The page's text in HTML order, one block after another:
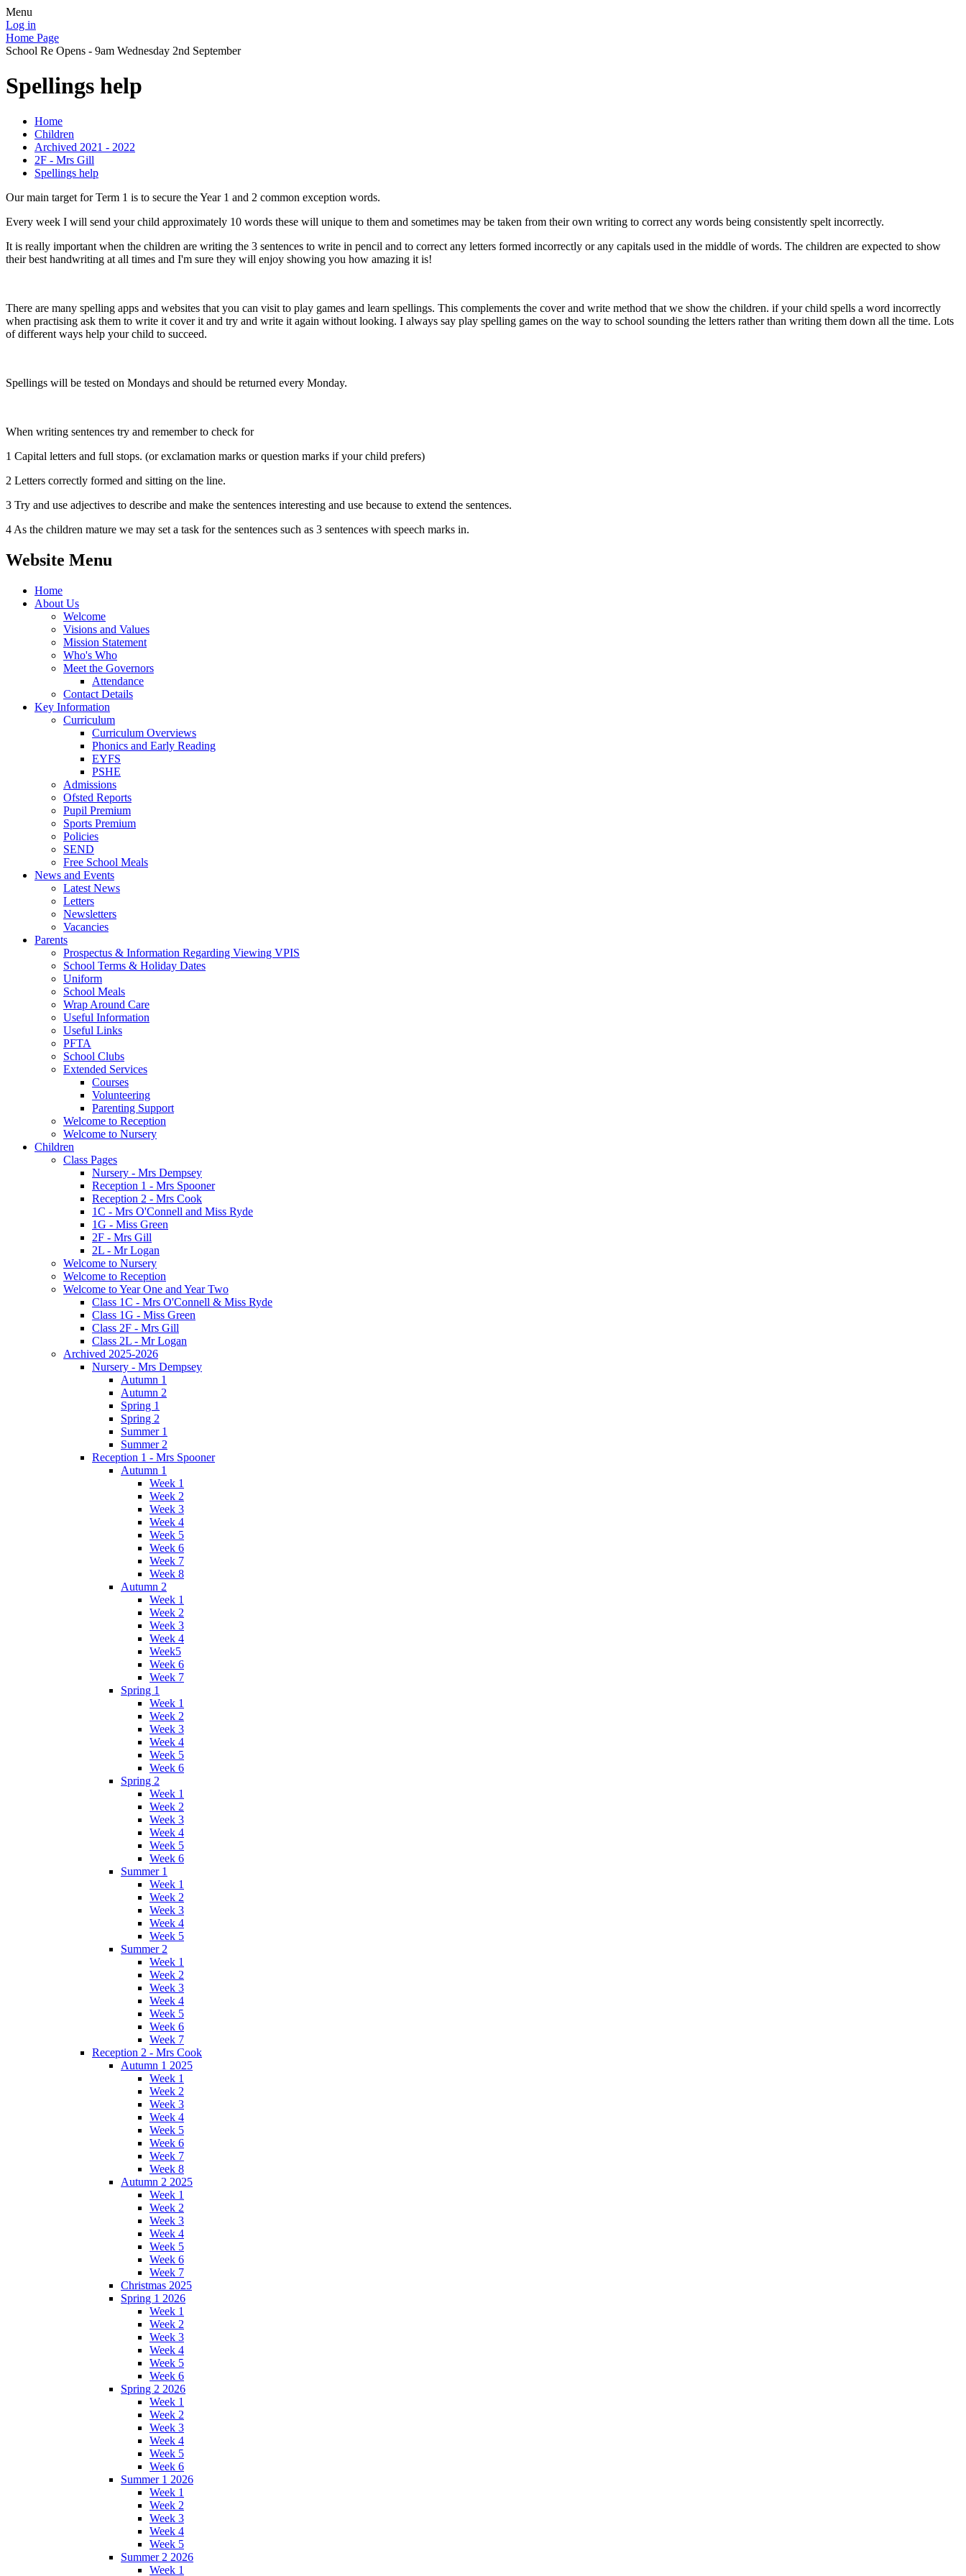
Menu
Log in
Home Page
School Re Opens - 9am Wednesday 2nd September
Spellings help
Home
Children
Archived 2021 - 2022
2F - Mrs Gill
Spellings help
Our main target for Term 1 is to secure the Year 1 and 2 common exception words.
Every week I will send your child approximately 10 words these will unique to them and sometimes may be taken from their own writing to correct any words being consistently spelt incorrectly.
It is really important when the children are writing the 3 sentences to write in pencil and to correct any letters formed incorrectly or any capitals used in the middle of words. The children are expected to show
their best handwriting at all times and I'm sure they will enjoy showing you how amazing it is!
There are many spelling apps and websites that you can visit to play games and learn spellings. This complements the cover and write method that we show the children. if your child spells a word incorrectly
when practising ask them to write it cover it and try and write it again without looking. I always say play spelling games on the way to school sounding the letters rather than writing them down all the time. Lots
of different ways help your child to succeed.
Spellings will be tested on Mondays and should be returned every Monday.
When writing sentences try and remember to check for
1 Capital letters and full stops. (or exclamation marks or question marks if your child prefers)
2 Letters correctly formed and sitting on the line.
3 Try and use adjectives to describe and make the sentences interesting and use because to extend the sentences.
4 As the children mature we may set a task for the sentences such as 3 sentences with speech marks in.
Website Menu
Home
About Us
Welcome
Visions and Values
Mission Statement
Who's Who
Meet the Governors
Attendance
Contact Details
Key Information
Curriculum
Curriculum Overviews
Phonics and Early Reading
EYFS
PSHE
Admissions
Ofsted Reports
Pupil Premium
Sports Premium
Policies
SEND
Free School Meals
News and Events
Latest News
Letters
Newsletters
Vacancies
Parents
Prospectus & Information Regarding Viewing VPIS
School Terms & Holiday Dates
Uniform
School Meals
Wrap Around Care
Useful Information
Useful Links
PFTA
School Clubs
Extended Services
Courses
Volunteering
Parenting Support
Welcome to Reception
Welcome to Nursery
Children
Class Pages
Nursery - Mrs Dempsey
Reception 1 - Mrs Spooner
Reception 2 - Mrs Cook
1C - Mrs O'Connell and Miss Ryde
1G - Miss Green
2F - Mrs Gill
2L - Mr Logan
Welcome to Nursery
Welcome to Reception
Welcome to Year One and Year Two
Class 1C - Mrs O'Connell & Miss Ryde
Class 1G - Miss Green
Class 2F - Mrs Gill
Class 2L - Mr Logan
Archived 2025-2026
Nursery - Mrs Dempsey
Autumn 1
Autumn 2
Spring 1
Spring 2
Summer 1
Summer 2
Reception 1 - Mrs Spooner
Autumn 1
Week 1
Week 2
Week 3
Week 4
Week 5
Week 6
Week 7
Week 8
Autumn 2
Week 1
Week 2
Week 3
Week 4
Week5
Week 6
Week 7
Spring 1
Week 1
Week 2
Week 3
Week 4
Week 5
Week 6
Spring 2
Week 1
Week 2
Week 3
Week 4
Week 5
Week 6
Summer 1
Week 1
Week 2
Week 3
Week 4
Week 5
Summer 2
Week 1
Week 2
Week 3
Week 4
Week 5
Week 6
Week 7
Reception 2 - Mrs Cook
Autumn 1 2025
Week 1
Week 2
Week 3
Week 4
Week 5
Week 6
Week 7
Week 8
Autumn 2 2025
Week 1
Week 2
Week 3
Week 4
Week 5
Week 6
Week 7
Christmas 2025
Spring 1 2026
Week 1
Week 2
Week 3
Week 4
Week 5
Week 6
Spring 2 2026
Week 1
Week 2
Week 3
Week 4
Week 5
Week 6
Summer 1 2026
Week 1
Week 2
Week 3
Week 4
Week 5
Summer 2 2026
Week 1